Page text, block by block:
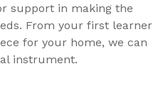
support in making the
From your first learner
for your home, we can
instrument.